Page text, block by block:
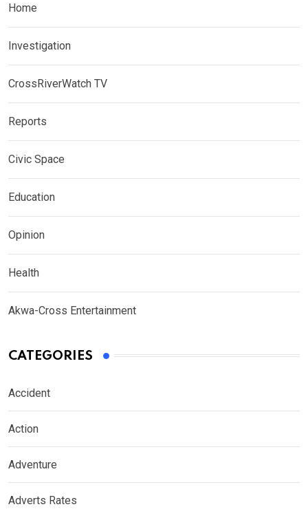
Home
Investigation
CrossRiverWatch TV
Reports
Civic Space
Education
Opinion
Health
Akwa-Cross Entertainment
CATEGORIES
Accident
Action
Adventure
Adverts Rates